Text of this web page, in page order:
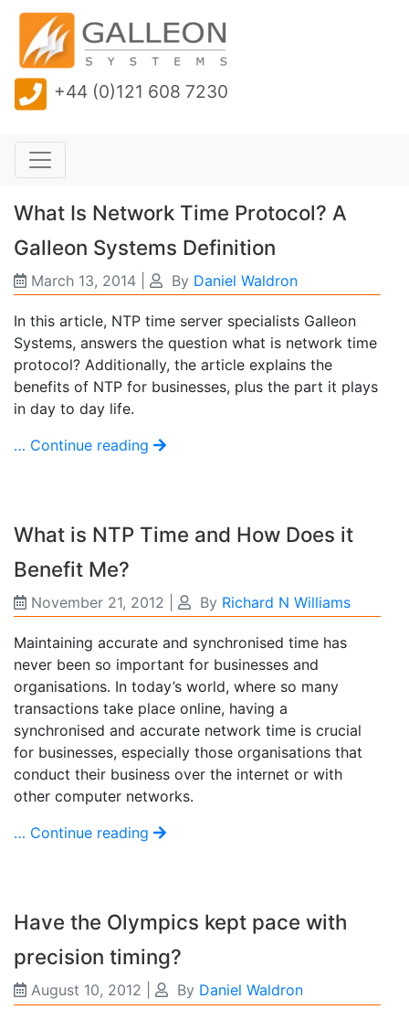
+44 (0)121 608 7230
What Is Network Time Protocol? A
Galleon Systems Definition
March 13, 2014 By Daniel Waldron
In this article, NTP time server specialists Galleon
Systems, answers the question what is network time
protocol? Additionally, the article explains the
benefits of NTP for businesses, plus the part it plays
in day to day life.
… Continue reading
What is NTP Time and How Does it
Benefit Me?
November 21, 2012 By Richard N Williams
Maintaining accurate and synchronised time has
never been so important for businesses and
organisations. In today’s world, where so many
transactions take place online, having a
synchronised and accurate network time is crucial
for businesses, especially those organisations that
conduct their business over the internet or with
other computer networks.
… Continue reading
Have the Olympics kept pace with
precision timing?
August 10, 2012 By Daniel Waldron